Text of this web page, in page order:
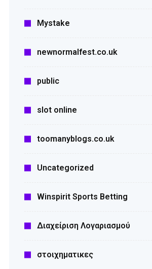
Mystake
newnormalfest.co.uk
public
slot online
toomanyblogs.co.uk
Uncategorized
Winspirit Sports Betting
Διαχείριση Λογαριασμού
στοιχηματικες